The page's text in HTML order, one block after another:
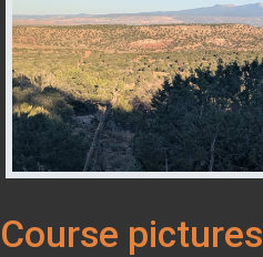
Course pictures